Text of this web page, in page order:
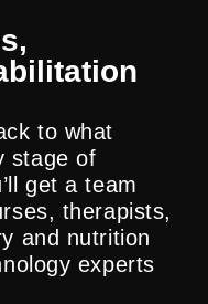
to what
stage of
get a team
therapists,
and nutrition
experts
model is
together PT,
a single,
and helps
a higher
than standard